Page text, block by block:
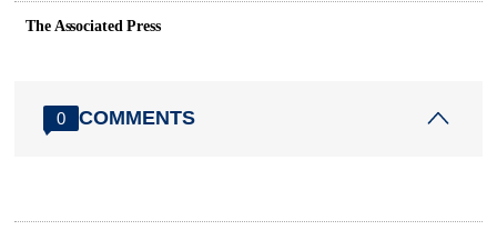
The Associated Press
0 COMMENTS